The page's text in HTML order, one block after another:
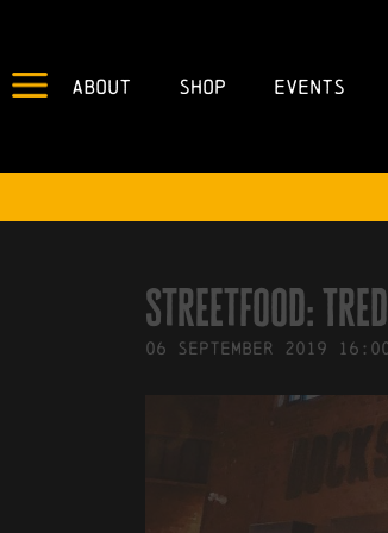
About Shop Events
Streetfood:
06 September 2019